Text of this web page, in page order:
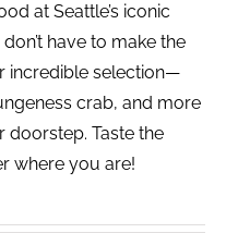
at Seattle’s iconic
have to make the
incredible selection—
crab, and more
Taste the
where you are!